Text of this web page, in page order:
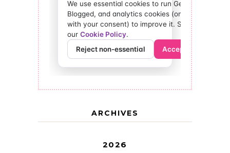
ARCHIVES
2026